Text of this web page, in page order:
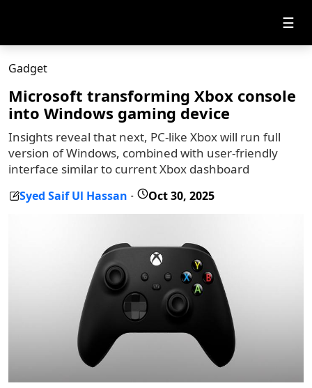
☰
Gadget
Microsoft transforming Xbox console
into Windows gaming device
Insights reveal that next, PC-like Xbox will run full
version of Windows, combined with user-friendly
interface similar to current Xbox dashboard
Syed Saif Ul Hassan - Oct 30, 2025